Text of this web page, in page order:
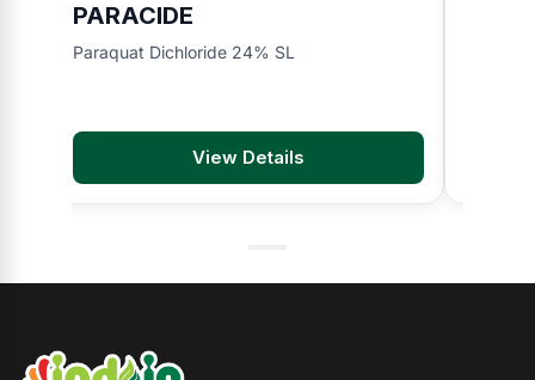
PARACIDE
Paraquat Dichloride 24% SL
View Details